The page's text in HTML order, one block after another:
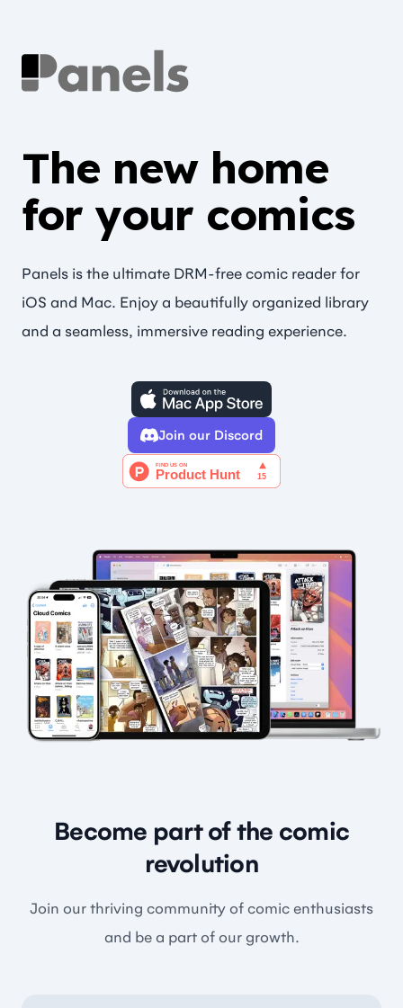
The new home
for your comics
Panels is the ultimate DRM-free comic reader for
iOS and Mac. Enjoy a beautifully organized library
and a seamless, immersive reading experience.
Join our Discord
Become part of the comic
revolution
Join our thriving community of comic enthusiasts
and be a part of our growth.